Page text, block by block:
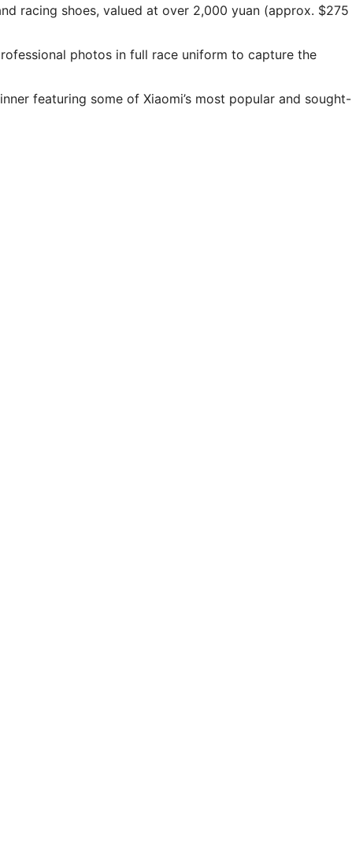
racing shoes, valued at over 2,000 yuan (approx. $275
photos in full race uniform to capture the
featuring some of Xiaomi’s most popular and sought-